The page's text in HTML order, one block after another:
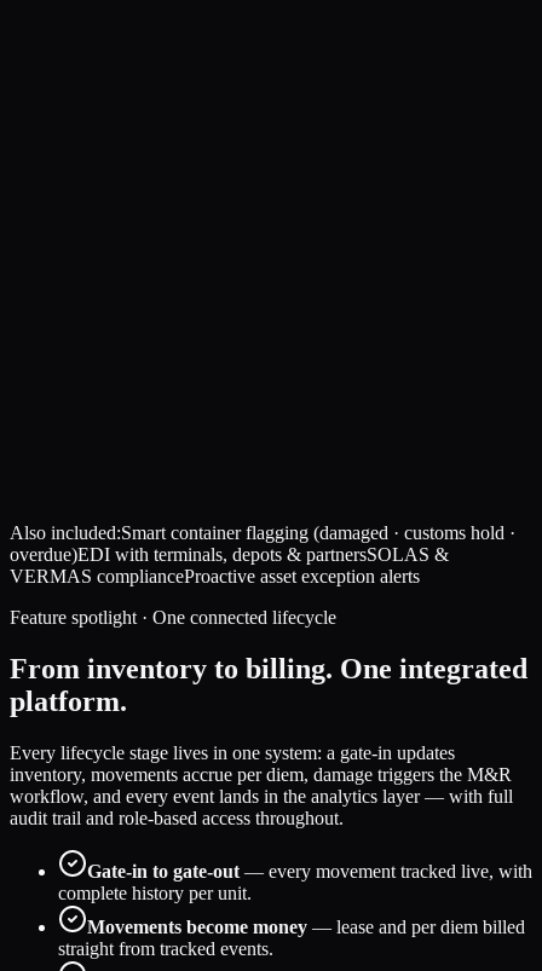
Also included:Smart container flagging (damaged · customs hold ·
overdue)EDI with terminals, depots & partnersSOLAS &
VERMAS complianceProactive asset exception alerts
Feature spotlight · One connected lifecycle
From inventory to billing. One integrated
platform.
Every lifecycle stage lives in one system: a gate-in updates
inventory, movements accrue per diem, damage triggers the M&R
workflow, and every event lands in the analytics layer — with full
audit trail and role-based access throughout.
Gate-in to gate-out — every movement tracked live, with
complete history per unit.
Movements become money — lease and per diem billed
straight from tracked events.